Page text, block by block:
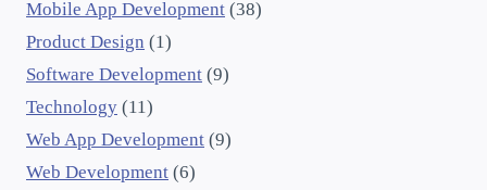
Mobile App Development (38)
Product Design (1)
Software Development (9)
Technology (11)
Web App Development (9)
Web Development (6)